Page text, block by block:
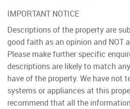
IMPORTANT NOTICE
Descriptions of the property are
good faith as an opinion and NOT
Please make further specific
descriptions are likely to match
have of the property. We have not
systems or appliances at this
recommend that all the